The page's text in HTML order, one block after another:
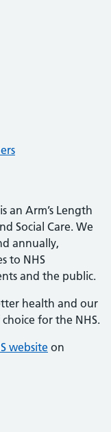
an Arm’s Length
Social Care. We
annually,
to NHS
and the public.
health and our
for the NHS.
websiteon